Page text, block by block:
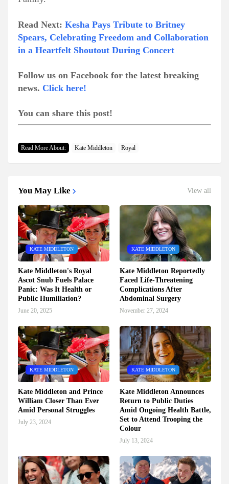
Read Next: Kesha Pays Tribute to Britney
Spears, Celebrating Freedom and Collaboration
in a Heartfelt Shoutout During Concert
Follow us on Facebook for the latest breaking
news. Click here!
You can share this post!
Read More About: Kate Middleton Royal
You May Like View all
KATE MIDDLETON
Kate Middleton's Royal
Ascot Snub Fuels Palace
Panic: Was It Health or
Public Humiliation?
June 20, 2025
KATE MIDDLETON
Kate Middleton Reportedly
Faced Life-Threatening
Complications After
Abdominal Surgery
November 27, 2024
KATE MIDDLETON
Kate Middleton and Prince
William Closer Than Ever
Amid Personal Struggles
July 23, 2024
KATE MIDDLETON
Kate Middleton Announces
Return to Public Duties
Amid Ongoing Health Battle,
Set to Attend Trooping the
Colour
July 13, 2024